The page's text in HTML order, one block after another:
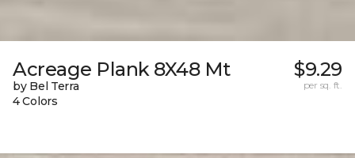
Acreage Plank 8X48 Mt
by Bel Terra
4 Colors
$9.29
per sq. ft.